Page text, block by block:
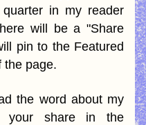
in my reader
will be a "Share
pin to the Featured
the page.
the word about my
share in the